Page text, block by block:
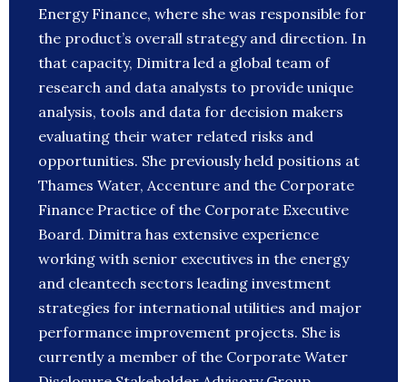
Energy Finance, where she was responsible for
the product’s overall strategy and direction. In
that capacity, Dimitra led a global team of
research and data analysts to provide unique
analysis, tools and data for decision makers
evaluating their water related risks and
opportunities. She previously held positions at
Thames Water, Accenture and the Corporate
Finance Practice of the Corporate Executive
Board. Dimitra has extensive experience
working with senior executives in the energy
and cleantech sectors leading investment
strategies for international utilities and major
performance improvement projects. She is
currently a member of the Corporate Water